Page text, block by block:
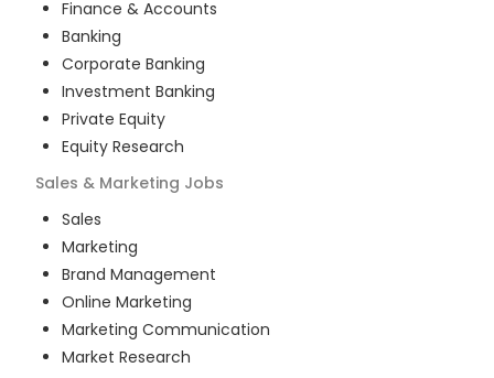
Finance & Accounts
Banking
Corporate Banking
Investment Banking
Private Equity
Equity Research
Sales & Marketing Jobs
Sales
Marketing
Brand Management
Online Marketing
Marketing Communication
Market Research